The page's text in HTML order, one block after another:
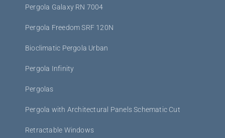
Pergola Galaxy RN 7004
Pergola Freedom SRF 120N
Bioclimatic Pergola Urban
Pergola Infinity
Pergolas
Pergola with Architectural Panels Schematic Cut
Retractable Windows